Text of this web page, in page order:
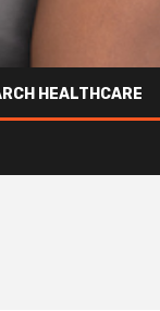
HEALTHCARE